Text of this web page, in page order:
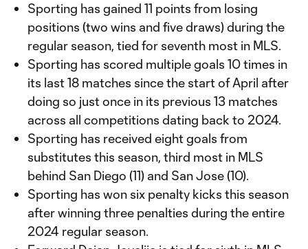
Sporting has gained 11 points from losing
positions (two wins and five draws) during the
regular season, tied for seventh most in MLS.
Sporting has scored multiple goals 10 times in
its last 18 matches since the start of April after
doing so just once in its previous 13 matches
across all competitions dating back to 2024.
Sporting has received eight goals from
substitutes this season, third most in MLS
behind San Diego (11) and San Jose (10).
Sporting has won six penalty kicks this season
after winning three penalties during the entire
2024 regular season.